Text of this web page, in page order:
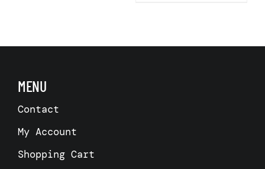
MENU
Contact
My Account
Shopping Cart